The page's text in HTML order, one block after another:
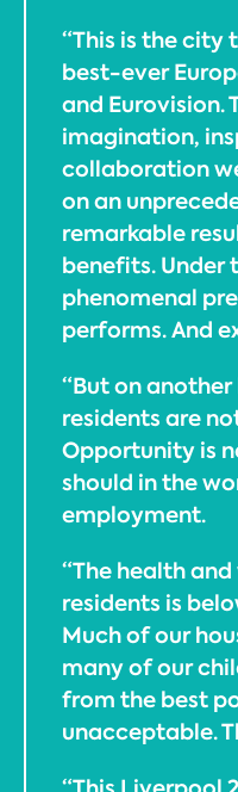
“This is the
best-ever
and Eurovision.
imagination,
collaboration
on an
remarkable
benefits. Under
phenomenal
performs. And
“But on
residents are
Opportunity is
should in the
employment.
“The health
residents is
Much of our
many of our
from the best
unacceptable.